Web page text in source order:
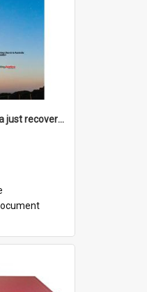
#BuildBackBetter : a just recovery post-COVID-19